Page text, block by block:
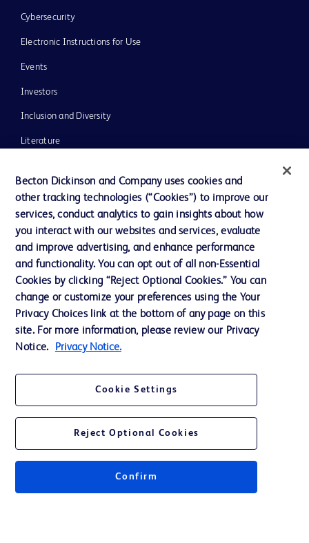
Cybersecurity
Electronic Instructions for Use
Events
Investors
Inclusion and Diversity
Literature
Our Company
Ethics and Compliance
Contact us
Cookie Preferences
Privacy
Website Accessibility
© 2026 BD. All rights reserved. BD and the BD Logo are trademarks of
Becton Dickinson and Company uses cookies and
other tracking technologies (“Cookies”) to improve our
services, conduct analytics to gain insights about how
you interact with our websites and services, evaluate
and improve advertising, and enhance performance
and functionality. You can opt out of all non-Essential
Cookies by clicking “Reject Optional Cookies.” You can
change or customize your preferences using the Your
Privacy Choices link at the bottom of any page on this
site. For more information, please review our Privacy
Notice.
Privacy Notice.
Cookie Settings
Reject Optional Cookies
Confirm